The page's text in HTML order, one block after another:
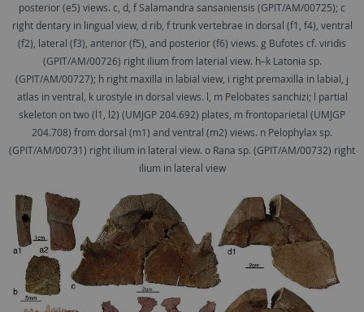
posterior (e5) views. c, d, f Salamandra sansaniensis (GPIT/AM/00725); c
right dentary in lingual view, d rib, f trunk vertebrae in dorsal (f1, f4), ventral
(f2), lateral (f3), anterior (f5), and posterior (f6) views. g Bufotes cf. viridis
(GPIT/AM/00726) right ilium from laterial view. h–k Latonia sp.
(GPIT/AM/00727); h right maxilla in labial view, i right premaxilla in labial, j
atlas in ventral, k urostyle in dorsal views. l, m Pelobates sanchizi; l partial
skeleton on two (l1, l2) (UMJGP 204.692) plates, m frontoparietal (UMJGP
204.708) from dorsal (m1) and ventral (m2) views. n Pelophylax sp.
(GPIT/AM/00731) right ilium in lateral view. o Rana sp. (GPIT/AM/00732) right
ilium in lateral view